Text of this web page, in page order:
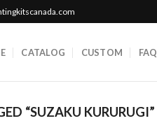
CATALOG CUSTOM FAQ
“SUZAKU KURURUGI”